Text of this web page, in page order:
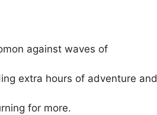
against waves of
extra hours of adventure and
for more.